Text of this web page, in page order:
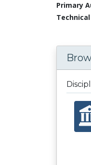
Primary